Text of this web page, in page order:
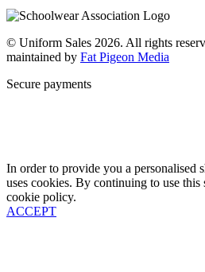
Contact
© Uniform Sales 2026. All rights
maintained by Fat Pigeon Media
Secure payments
In order to provide you a personalised
uses cookies. By continuing to use this
cookie policy.
ACCEPT